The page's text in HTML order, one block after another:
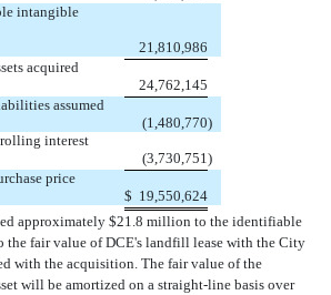
intangible
21,810,986
acquired
24,762,145
assumed
(1,480,770)
interest
(3,730,751)
price
$ 19,550,624
approximately $21.8 million to the identifiable
the fair value of DCE's landfill lease with the City
with the acquisition. The fair value of the
will be amortized on a straight-line basis over